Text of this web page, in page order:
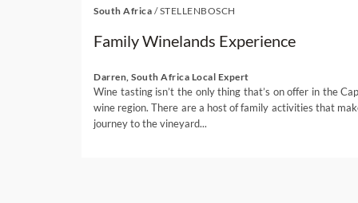
South Africa /STELLENBOSCH
Family Winelands Experience
Darren, South Africa Local Expert
Wine tasting isn’t the only thing that’s on offer in the
wine region. There are a host of family activities that
journey to the vineyard...